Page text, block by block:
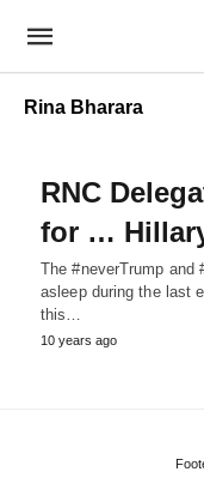
Rina Bharara
RNC
for …
The #neverTrump and
asleep during the last
this…
10 years ago